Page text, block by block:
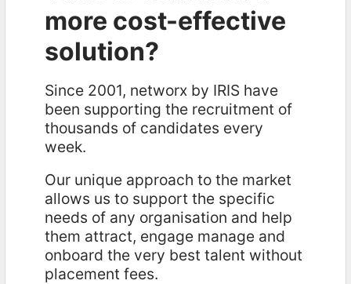
more cost-effective
solution?
Since 2001, networx by IRIS have
been supporting the recruitment of
thousands of candidates every
week.
Our unique approach to the market
allows us to support the specific
needs of any organisation and help
them attract, engage manage and
onboard the very best talent without
placement fees.